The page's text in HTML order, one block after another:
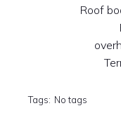
Roof
Tags: No tags